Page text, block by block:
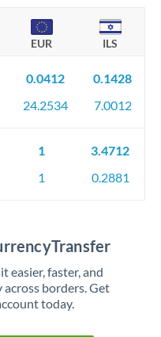
EUR ILS
0.0412
24.2534
0.1428
7.0012
1
1
3.4712
0.2881
easier, faster, and
borders. Get
today.